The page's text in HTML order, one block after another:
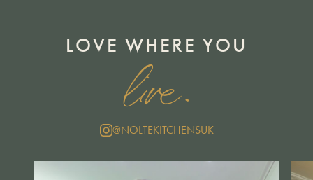
LOVE WHERE YOU
live.
@NOLTEKITCHENSUK